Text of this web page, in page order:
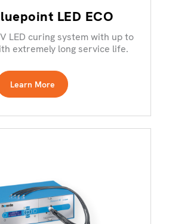
LED ECO
LED curing system with up to
extremely long service life.
Learn More